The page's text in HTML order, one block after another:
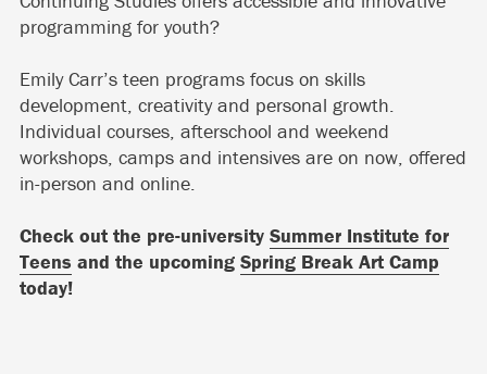
programming for youth?
Emily Carr’s teen programs focus on skills
development, creativity and personal growth.
Individual courses, afterschool and weekend
workshops, camps and intensives are on now, offered
in-person and online.
Check out the pre-university Summer Institute for
Teens and the upcoming Spring Break Art Camp
today!